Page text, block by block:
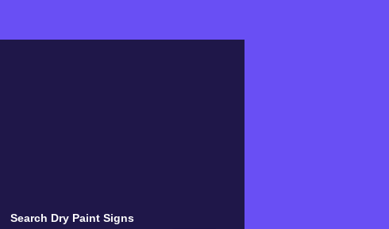
Search Dry Paint Signs